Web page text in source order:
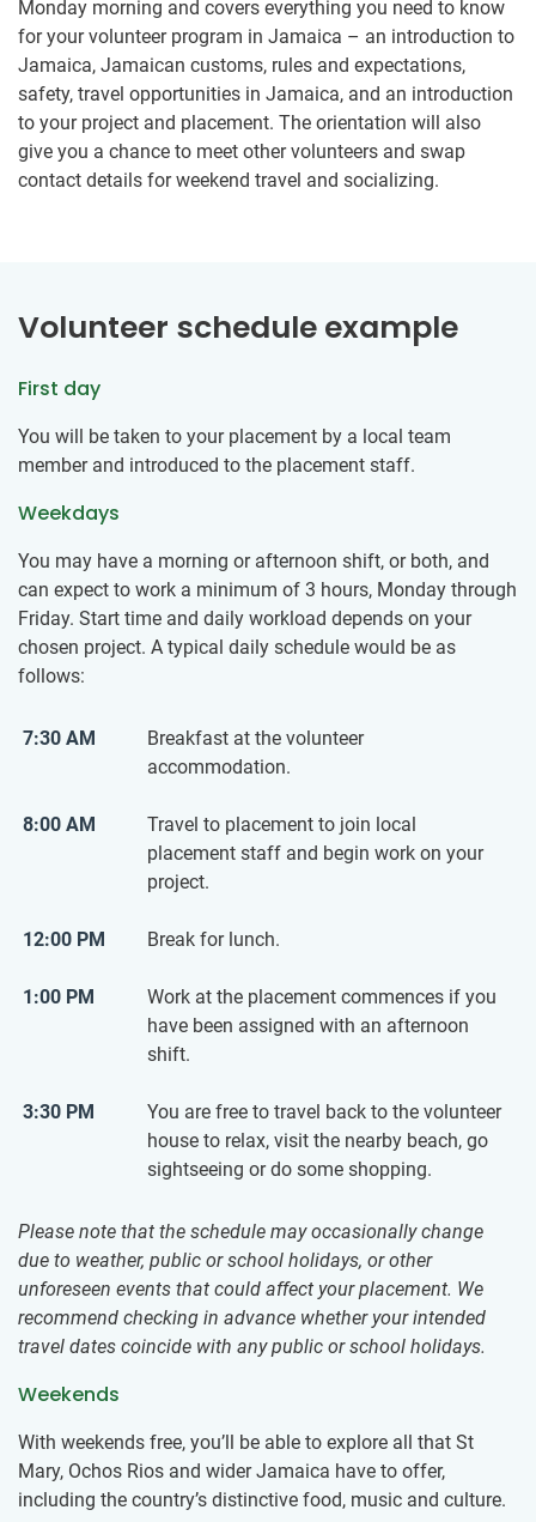
Monday morning and covers everything you need to know
for your volunteer program in Jamaica – an introduction to
Jamaica, Jamaican customs, rules and expectations,
safety, travel opportunities in Jamaica, and an introduction
to your project and placement. The orientation will also
give you a chance to meet other volunteers and swap
contact details for weekend travel and socializing.
Volunteer schedule example
First day
You will be taken to your placement by a local team
member and introduced to the placement staff.
Weekdays
You may have a morning or afternoon shift, or both, and
can expect to work a minimum of 3 hours, Monday through
Friday. Start time and daily workload depends on your
chosen project. A typical daily schedule would be as
follows:
7:30 AM
Breakfast at the volunteer
accommodation.
8:00 AM
Travel to placement to join local
placement staff and begin work on your
project.
12:00 PM Break for lunch.
1:00 PM
Work at the placement commences if you
have been assigned with an afternoon
shift.
3:30 PM
You are free to travel back to the volunteer
house to relax, visit the nearby beach, go
sightseeing or do some shopping.
Please note that the schedule may occasionally change
due to weather, public or school holidays, or other
unforeseen events that could affect your placement. We
recommend checking in advance whether your intended
travel dates coincide with any public or school holidays.
Weekends
With weekends free, you’ll be able to explore all that St
Mary, Ochos Rios and wider Jamaica have to offer,
including the country’s distinctive food, music and culture.